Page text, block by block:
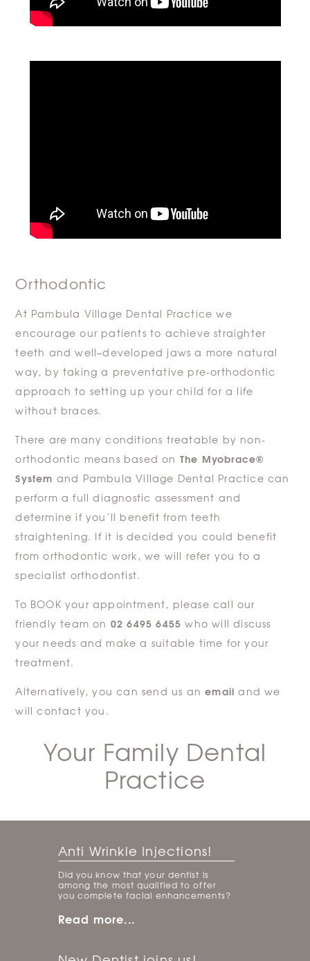
Orthodontic
At Pambula Village Dental Practice we
encourage our patients to achieve straighter
teeth and well–developed jaws a more natural
way, by taking a preventative pre-orthodontic
approach to setting up your child for a life
without braces.
There are many conditions treatable by non-
orthodontic means based on The Myobrace®
System and Pambula Village Dental Practice can
perform a full diagnostic assessment and
determine if you’ll benefit from teeth
straightening. If it is decided you could benefit
from orthodontic work, we will refer you to a
specialist orthodontist.
To BOOK your appointment, please call our
friendly team on 02 6495 6455 who will discuss
your needs and make a suitable time for your
treatment.
Alternatively, you can send us anemail and we
will contact you.
Your Family Dental
Practice
Anti Wrinkle Injections!
Did you know that your dentist is
among the most qualified to offer
you complete facial enhancements?
Read more...